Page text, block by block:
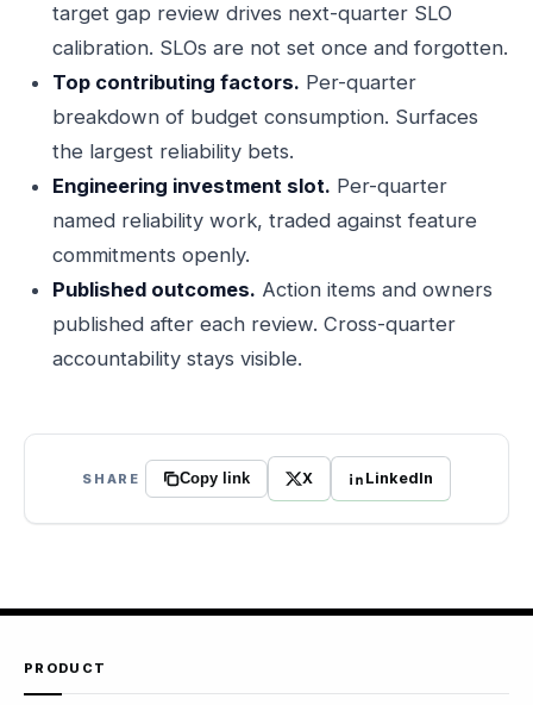
target gap review drives next-quarter SLO
calibration. SLOs are not set once and forgotten.
Top contributing factors. Per-quarter
breakdown of budget consumption. Surfaces
the largest reliability bets.
Engineering investment slot. Per-quarter
named reliability work, traded against feature
commitments openly.
Published outcomes. Action items and owners
published after each review. Cross-quarter
accountability stays visible.
SHARE Copy link X LinkedIn
PRODUCT